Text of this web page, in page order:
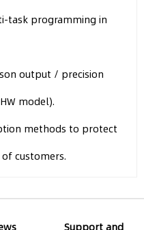
task programming in
output / precision
model).
methods to protect
customers.
Support and